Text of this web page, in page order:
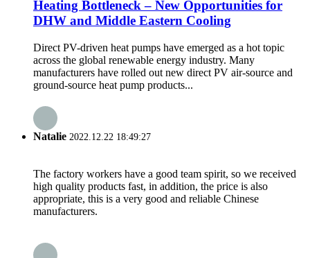
Heating Bottleneck – New Opportunities for
DHW and Middle Eastern Cooling
Direct PV-driven heat pumps have emerged as a hot topic
across the global renewable energy industry. Many
manufacturers have rolled out new direct PV air-source and
ground-source heat pump products...
Natalie 2022.12.22 18:49:27
The factory workers have a good team spirit, so we received
high quality products fast, in addition, the price is also
appropriate, this is a very good and reliable Chinese
manufacturers.